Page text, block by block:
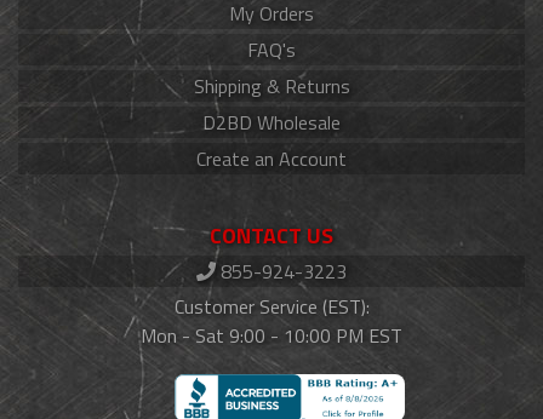
My Orders
FAQ's
Shipping & Returns
D2BD Wholesale
Create an Account
CONTACT US
855-924-3223
Customer Service (EST):
Mon - Sat 9:00 - 10:00 PM EST